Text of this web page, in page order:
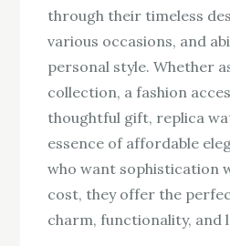
through their timeless
various occasions, and
personal style. Whether
collection, a fashion
thoughtful gift, replica
essence of affordable
who want sophistication
cost, they offer the
charm, functionality, and